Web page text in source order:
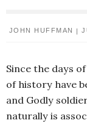
JOHN HUFFMAN
Since the days
of history have
and Godly
naturally is